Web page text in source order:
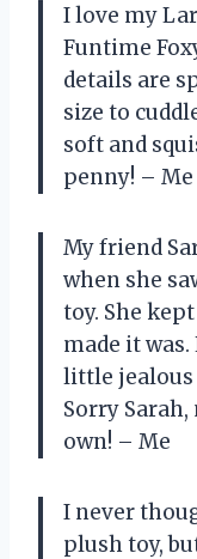
I love my
Funtime
details are
size to
soft and
penny! – Me
My friend
when she
toy. She
made it
little jealous
Sorry
own! – Me
I never
plush toy,